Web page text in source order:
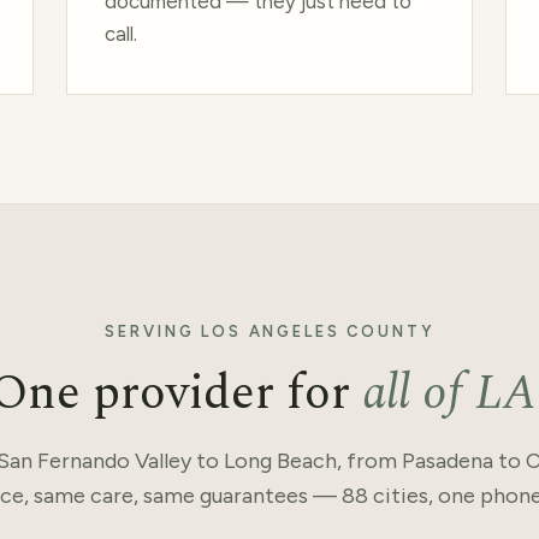
call.
SERVING LOS ANGELES COUNTY
provider for all of LA
Fernando Valley to Long Beach, from Pasadena to
same care, same guarantees — 88 cities, one